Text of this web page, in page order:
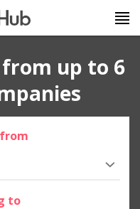
from up to 6
to